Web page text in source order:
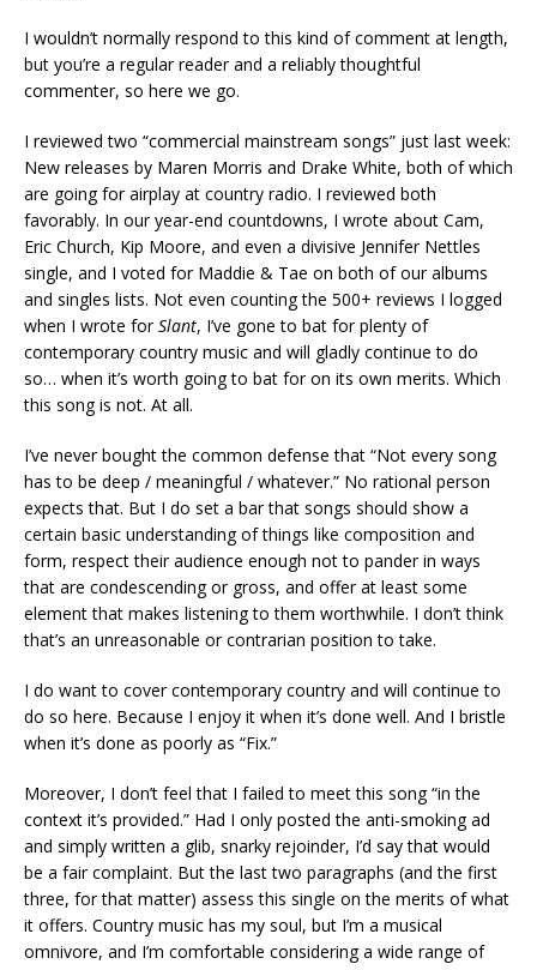
I wouldn’t normally respond to this kind of comment at length,
but you’re a regular reader and a reliably thoughtful
commenter, so here we go.
I reviewed two “commercial mainstream songs” just last week:
New releases by Maren Morris and Drake White, both of which
are going for airplay at country radio. I reviewed both
favorably. In our year-end countdowns, I wrote about Cam,
Eric Church, Kip Moore, and even a divisive Jennifer Nettles
single, and I voted for Maddie & Tae on both of our albums
and singles lists. Not even counting the 500+ reviews I logged
when I wrote forSlant, I’ve gone to bat for plenty of
contemporary country music and will gladly continue to do
so… when it’s worth going to bat for on its own merits. Which
this song is not. At all.
I’ve never bought the common defense that “Not every song
has to be deep / meaningful / whatever.” No rational person
expects that. But I do set a bar that songs should show a
certain basic understanding of things like composition and
form, respect their audience enough not to pander in ways
that are condescending or gross, and offer at least some
element that makes listening to them worthwhile. I don’t think
that’s an unreasonable or contrarian position to take.
I do want to cover contemporary country and will continue to
do so here. Because I enjoy it when it’s done well. And I bristle
when it’s done as poorly as “Fix.”
Moreover, I don’t feel that I failed to meet this song “in the
context it’s provided.” Had I only posted the anti-smoking ad
and simply written a glib, snarky rejoinder, I’d say that would
be a fair complaint. But the last two paragraphs (and the first
three, for that matter) assess this single on the merits of what
it offers. Country music has my soul, but I’m a musical
omnivore, and I’m comfortable considering a wide range of